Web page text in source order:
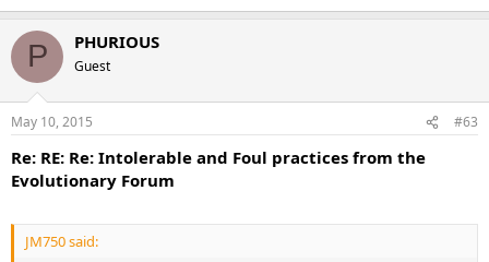
P PHURIOUS
Guest
May 10, 2015 #63
Re: RE: Re: Intolerable and Foul practices from the
Evolutionary Forum
JM750 said: